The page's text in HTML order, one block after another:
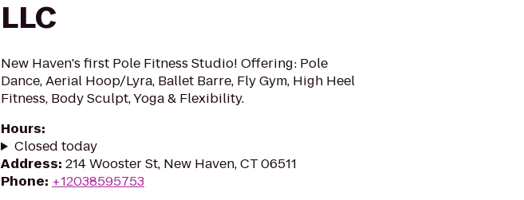
LLC
New Haven's first Pole Fitness Studio! Offering: Pole
Dance, Aerial Hoop/Lyra, Ballet Barre, Fly Gym, High Heel
Fitness, Body Sculpt, Yoga & Flexibility.
Hours:
Closed today
Address: 214 Wooster St, New Haven, CT 06511
Phone: +12038595753